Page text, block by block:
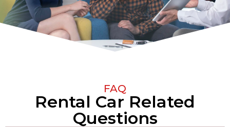
FAQ
Rental Car Related
Questions